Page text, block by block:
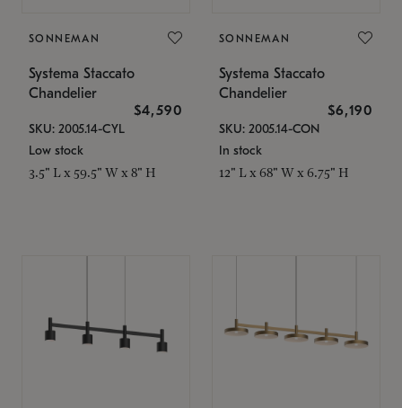
SONNEMAN
Systema Staccato
Chandelier
$4,590
SKU: 2005.14-CYL
Low stock
3.5" L x 59.5" W x 8" H
SONNEMAN
Systema Staccato
Chandelier
$6,190
SKU: 2005.14-CON
In stock
12" L x 68" W x 6.75" H